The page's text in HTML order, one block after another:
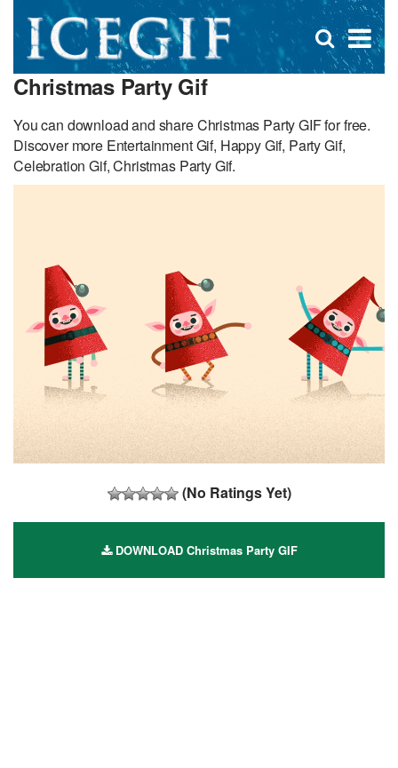
×
Open
search
Christmas Party Gif
You can download and share Christmas Party GIF for free.
Discover more Entertainment Gif, Happy Gif, Party Gif,
Celebration Gif, Christmas Party Gif.
(No Ratings Yet)
DOWNLOAD Christmas Party GIF